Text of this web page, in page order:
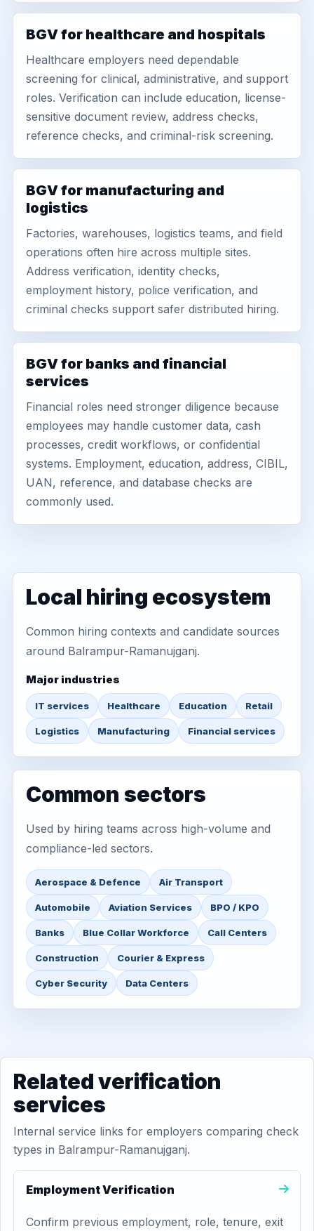
BGV for healthcare and hospitals
Healthcare employers need dependable
screening for clinical, administrative, and support
roles. Verification can include education, license-
sensitive document review, address checks,
reference checks, and criminal-risk screening.
BGV for manufacturing and
logistics
Factories, warehouses, logistics teams, and field
operations often hire across multiple sites.
Address verification, identity checks,
employment history, police verification, and
criminal checks support safer distributed hiring.
BGV for banks and financial
services
Financial roles need stronger diligence because
employees may handle customer data, cash
processes, credit workflows, or confidential
systems. Employment, education, address, CIBIL,
UAN, reference, and database checks are
commonly used.
Local hiring ecosystem
Common hiring contexts and candidate sources
around Balrampur-Ramanujganj.
Major industries
IT services Healthcare Education Retail
Logistics Manufacturing Financial services
Common sectors
Used by hiring teams across high-volume and
compliance-led sectors.
Aerospace & Defence Air Transport
Automobile Aviation Services BPO / KPO
Banks Blue Collar Workforce Call Centers
Construction Courier & Express
Cyber Security Data Centers
Related verification
services
Internal service links for employers comparing check
types in Balrampur-Ramanujganj.
Employment Verification
Confirm previous employment, role, tenure, exit